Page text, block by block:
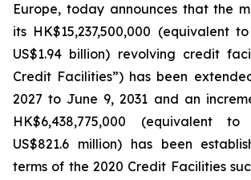
Europe, today announces that the
its HK$15,237,500,000 (equivalent
US$1.94 billion) revolving credit
Credit Facilities”) has been
2027 to June 9, 2031 and an
HK$6,438,775,000 (equivalent to
US$821.6 million) has been
terms of the 2020 Credit Facilities